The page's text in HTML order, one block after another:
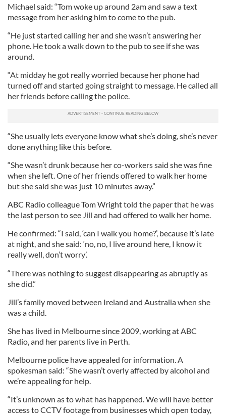
Michael said: “Tom woke up around 2am and saw a text
message from her asking him to come to the pub.
“He just started calling her and she wasn’t answering her
phone. He took a walk down to the pub to see if she was
around.
“At midday he got really worried because her phone had
turned off and started going straight to message. He called all
her friends before calling the police.
“She usually lets everyone know what she’s doing, she’s never
done anything like this before.
“She wasn’t drunk because her co-workers said she was fine
when she left. One of her friends offered to walk her home
but she said she was just 10 minutes away.”
ABC Radio colleague Tom Wright told the paper that he was
the last person to see Jill and had offered to walk her home.
He confirmed: “I said, ‘can I walk you home?’, because it’s late
at night, and she said: ‘no, no, I live around here, I know it
really well, don’t worry’.
“There was nothing to suggest disappearing as abruptly as
she did.”
Jill’s family moved between Ireland and Australia when she
was a child.
She has lived in Melbourne since 2009, working at ABC
Radio, and her parents live in Perth.
Melbourne police have appealed for information. A
spokesman said: “She wasn’t overly affected by alcohol and
we’re appealing for help.
“It’s unknown as to what has happened. We will have better
access to CCTV footage from businesses which open today,